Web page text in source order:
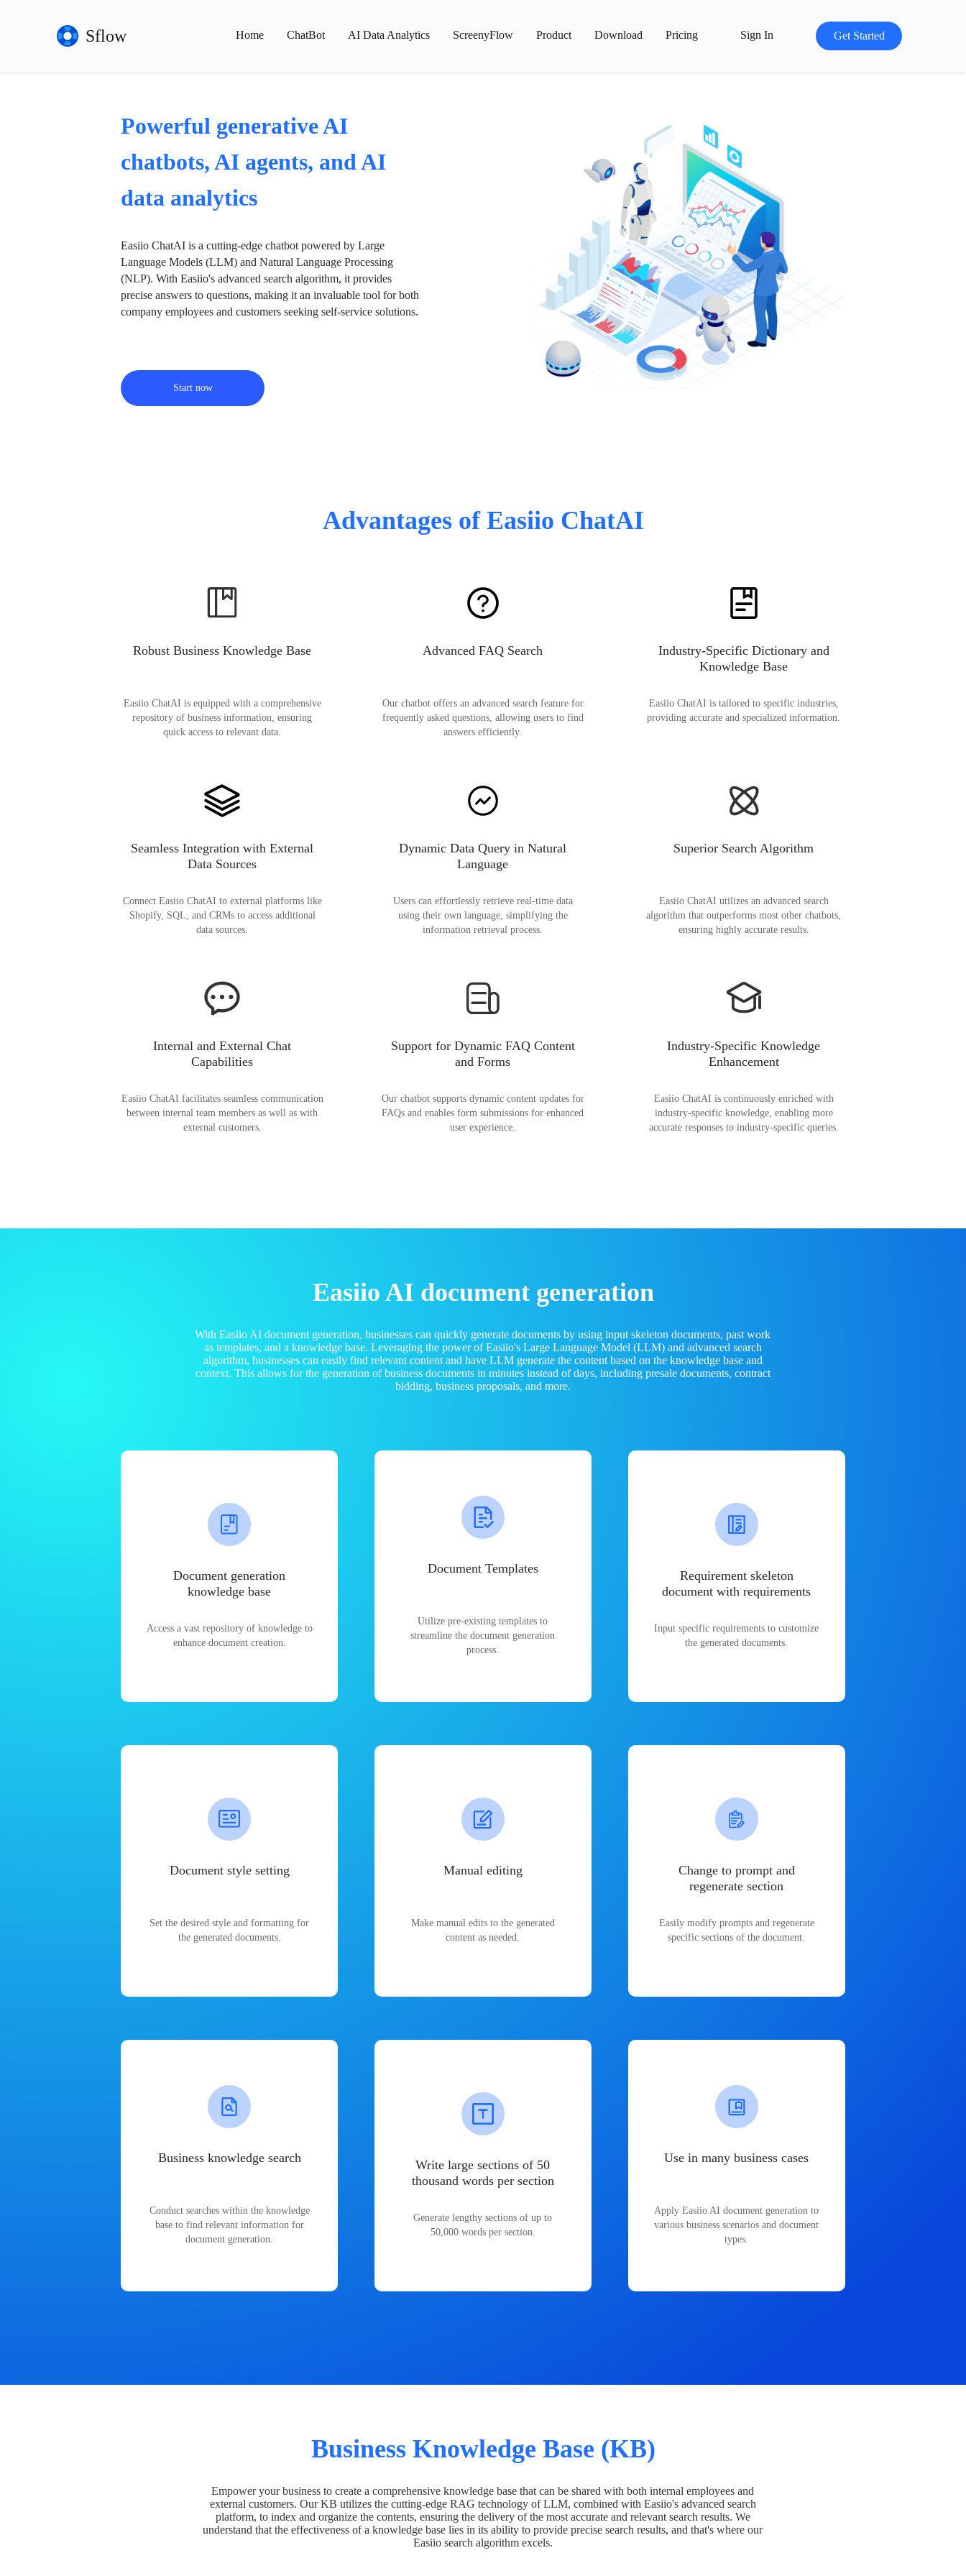
Sflow Home ChatBot AI Data Analytics ScreenyFlow Product Download Pricing Sign In Get Started
Powerful generative AI
chatbots, AI agents, and AI
data analytics
Easiio ChatAI is a cutting-edge chatbot powered by Large
Language Models (LLM) and Natural Language Processing
(NLP). With Easiio's advanced search algorithm, it provides
precise answers to questions, making it an invaluable tool for both
company employees and customers seeking self-service solutions.
Start now
Advantages of Easiio ChatAI
Robust Business Knowledge Base
Easiio ChatAI is equipped with a comprehensive
repository of business information, ensuring
quick access to relevant data.
Advanced FAQ Search
Our chatbot offers an advanced search feature for
frequently asked questions, allowing users to find
answers efficiently.
Industry-Specific Dictionary and
Knowledge Base
Easiio ChatAI is tailored to specific industries,
providing accurate and specialized information.
Seamless Integration with External
Data Sources
Connect Easiio ChatAI to external platforms like
Shopify, SQL, and CRMs to access additional
data sources.
Dynamic Data Query in Natural
Language
Users can effortlessly retrieve real-time data
using their own language, simplifying the
information retrieval process.
Superior Search Algorithm
Easiio ChatAI utilizes an advanced search
algorithm that outperforms most other chatbots,
ensuring highly accurate results.
Internal and External Chat
Capabilities
Easiio ChatAI facilitates seamless communication
between internal team members as well as with
external customers.
Support for Dynamic FAQ Content
and Forms
Our chatbot supports dynamic content updates for
FAQs and enables form submissions for enhanced
user experience.
Industry-Specific Knowledge
Enhancement
Easiio ChatAI is continuously enriched with
industry-specific knowledge, enabling more
accurate responses to industry-specific queries.
Easiio AI document generation
With Easiio AI document generation, businesses can quickly generate documents by using input skeleton documents, past work
as templates, and a knowledge base. Leveraging the power of Easiio's Large Language Model (LLM) and advanced search
algorithm, businesses can easily find relevant content and have LLM generate the content based on the knowledge base and
context. This allows for the generation of business documents in minutes instead of days, including presale documents, contract
bidding, business proposals, and more.
Document generation
knowledge base
Access a vast repository of knowledge to
enhance document creation.
Document Templates
Utilize pre-existing templates to
streamline the document generation
process.
Requirement skeleton
document with requirements
Input specific requirements to customize
the generated documents.
Document style setting
Set the desired style and formatting for
the generated documents.
Manual editing
Make manual edits to the generated
content as needed.
Change to prompt and
regenerate section
Easily modify prompts and regenerate
specific sections of the document.
Business knowledge search
Conduct searches within the knowledge
base to find relevant information for
document generation.
Write large sections of 50
thousand words per section
Generate lengthy sections of up to
50,000 words per section.
Use in many business cases
Apply Easiio AI document generation to
various business scenarios and document
types.
Business Knowledge Base (KB)
Empower your business to create a comprehensive knowledge base that can be shared with both internal employees and
external customers. Our KB utilizes the cutting-edge RAG technology of LLM, combined with Easiio's advanced search
platform, to index and organize the contents, ensuring the delivery of the most accurate and relevant search results. We
understand that the effectiveness of a knowledge base lies in its ability to provide precise search results, and that's where our
Easiio search algorithm excels.